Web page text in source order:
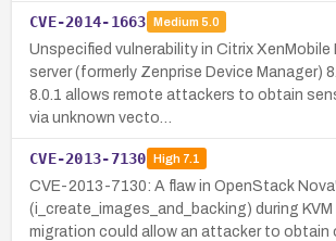
CVE-2014-1663 Medium 5.0
Unspecified vulnerability in Citrix XenMobile
server (formerly Zenprise Device Manager)
8.0.1 allows remote attackers to obtain
via unknown vecto…
CVE-2013-7130 High7.1
CVE-2013-7130: A flaw in OpenStack
(i_create_images_and_backing) during
migration could allow an attacker to obtain